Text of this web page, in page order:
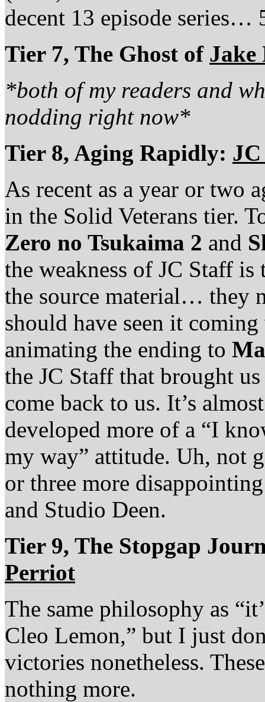
decent 13 episode series…
Tier 7, The Ghost of Jake
*both of my readers and
nodding right now*
Tier 8, Aging Rapidly:
As recent as a year or two
in the Solid Veterans tier.
Zero no Tsukaima 2 and
the weakness of JC Staff
the source material… they
should have seen it
animating the ending to
the JC Staff that brought
come back to us. It’s
developed more of a “I
my way” attitude. Uh, not
or three more
and Studio Deen.
Tier 9, The Stopgap
Perriot
The same philosophy as
Cleo Lemon,” but I just
victories nonetheless.
nothing more.